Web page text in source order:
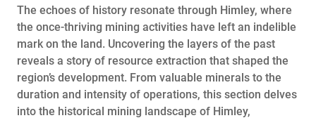
The echoes of history resonate through Himley, where
the once-thriving mining activities have left an indelible
mark on the land. Uncovering the layers of the past
reveals a story of resource extraction that shaped the
region’s development. From valuable minerals to the
duration and intensity of operations, this section delves
into the historical mining landscape of Himley,